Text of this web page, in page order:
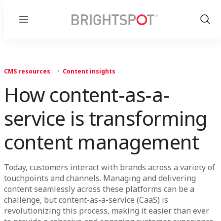
Menu
Show
CMS resources Content insights
How content-as-a-
service is transforming
content management
Today, customers interact with brands across a variety of
touchpoints and channels. Managing and delivering
content seamlessly across these platforms can be a
challenge, but content-as-a-service (CaaS) is
revolutionizing this process, making it easier than ever